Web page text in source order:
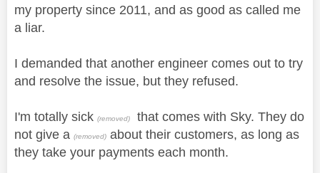
my property since 2011, and as good as called me
a liar.
I demanded that another engineer comes out to try
and resolve the issue, but they refused.
I'm totally sick (removed)
that comes with Sky. They do
not give a (removed) about their customers, as long as
they take your payments each month.